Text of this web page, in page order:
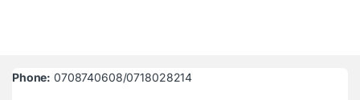
Phone: 0708740608/0718028214